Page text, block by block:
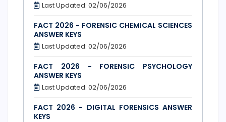
Last Updated: 02/06/2026
FACT 2026 - FORENSIC CHEMICAL SCIENCES
ANSWER KEYS
Last Updated: 02/06/2026
FACT 2026 - FORENSIC PSYCHOLOGY
ANSWER KEYS
Last Updated: 02/06/2026
FACT 2026 - DIGITAL FORENSICS ANSWER
KEYS